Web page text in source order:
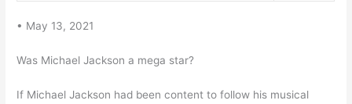
• May 13, 2021
Was Michael Jackson a mega star?
If Michael Jackson had been content to follow his musical